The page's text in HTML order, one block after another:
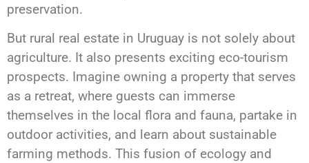
preservation.
But rural real estate in Uruguay is not solely about
agriculture. It also presents exciting eco-tourism
prospects. Imagine owning a property that serves
as a retreat, where guests can immerse
themselves in the local flora and fauna, partake in
outdoor activities, and learn about sustainable
farming methods. This fusion of ecology and